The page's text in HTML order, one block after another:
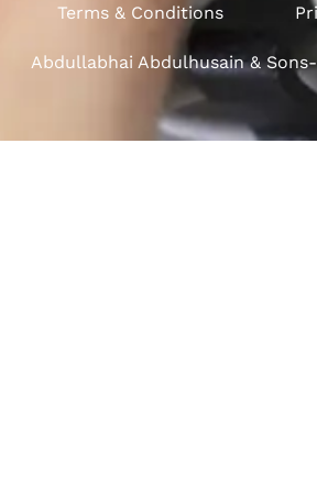
Terms & Conditions
Abdullabhai Abdulhusain &